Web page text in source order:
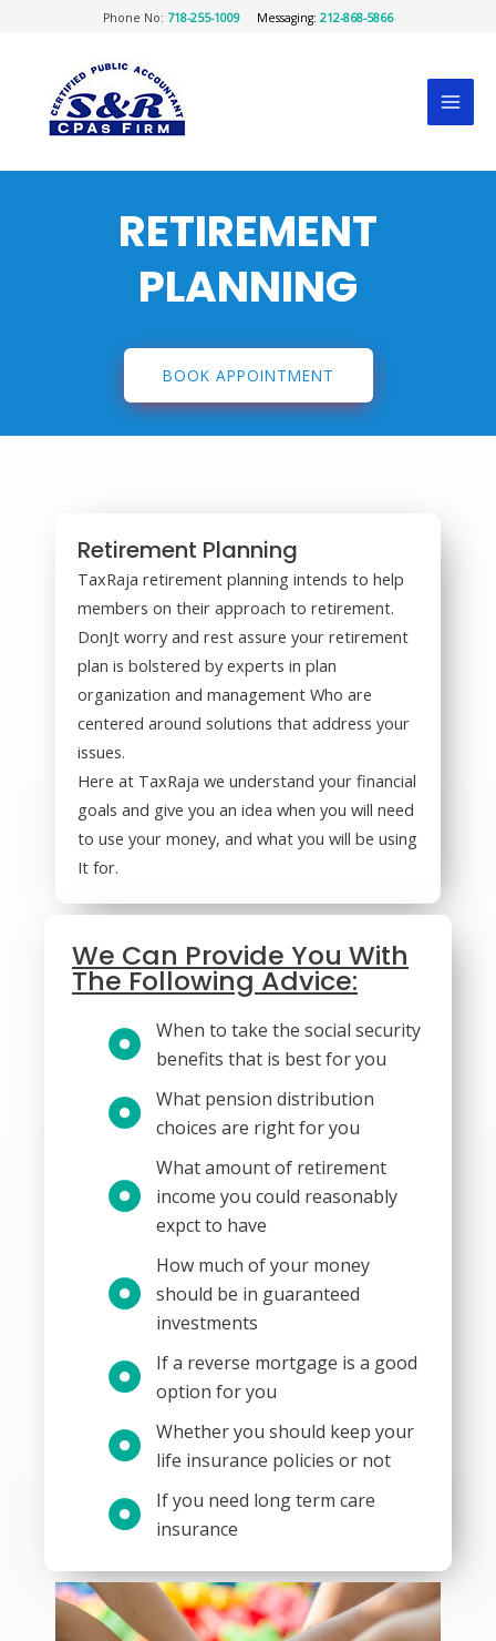
Phone No: 718-255-1009 Messaging: 212-868-5866
RETIREMENT
PLANNING
BOOK APPOINTMENT
Retirement Planning
TaxRaja retirement planning intends to help
members on their approach to retirement.
DonJt worry and rest assure your retirement
plan is bolstered by experts in plan
organization and management Who are
centered around solutions that address your
issues.
Here at TaxRaja we understand your financial
goals and give you an idea when you will need
to use your money, and what you will be using
It for.
We Can Provide You With
The Following Advice:
When to take the social security
benefits that is best for you
What pension distribution
choices are right for you
What amount of retirement
income you could reasonably
expct to have
How much of your money
should be in guaranteed
investments
If a reverse mortgage is a good
option for you
Whether you should keep your
life insurance policies or not
If you need long term care
insurance